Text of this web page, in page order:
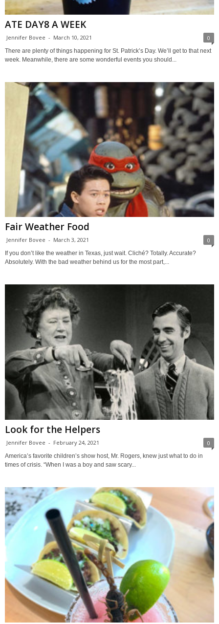
ATE DAY8 A WEEK
Jennifer Bovee - March 10, 2021 0
There are plenty of things happening for St. Patrick’s Day. We’ll get to that next
week. Meanwhile, there are some wonderful events you should...
Fair Weather Food
Jennifer Bovee - March 3, 2021 0
If you don’t like the weather in Texas, just wait. Cliché? Totally. Accurate?
Absolutely. With the bad weather behind us for the most part,...
Look for the Helpers
Jennifer Bovee - February 24, 2021 0
America’s favorite children’s show host, Mr. Rogers, knew just what to do in
times of crisis. “When I was a boy and saw scary...